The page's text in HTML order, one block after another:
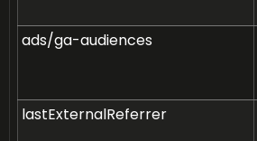
ads/ga-audiences
lastExternalReferrer